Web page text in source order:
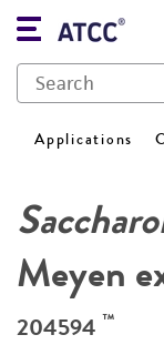
Applications
Meyen
204594 ™